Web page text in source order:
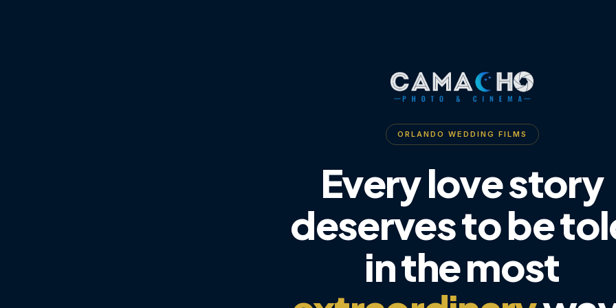
ORLANDO WEDDING FILMS
Every love story
deserves to be
in the most